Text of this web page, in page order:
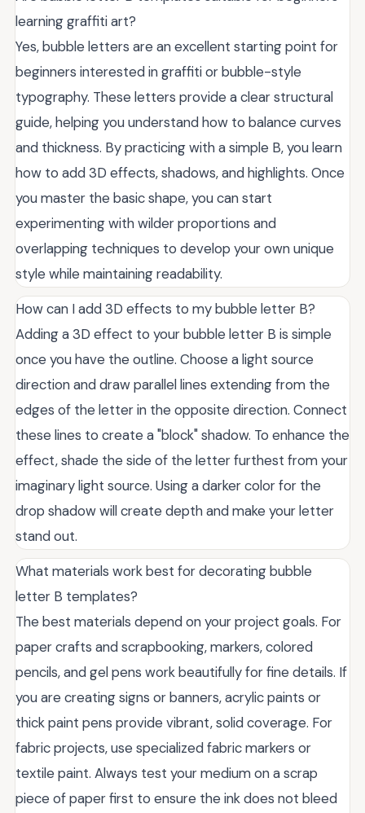
learning graffiti art?
Yes, bubble letters are an excellent starting point for
beginners interested in graffiti or bubble-style
typography. These letters provide a clear structural
guide, helping you understand how to balance curves
and thickness. By practicing with a simple B, you learn
how to add 3D effects, shadows, and highlights. Once
you master the basic shape, you can start
experimenting with wilder proportions and
overlapping techniques to develop your own unique
style while maintaining readability.
How can I add 3D effects to my bubble letter B?
Adding a 3D effect to your bubble letter B is simple
once you have the outline. Choose a light source
direction and draw parallel lines extending from the
edges of the letter in the opposite direction. Connect
these lines to create a "block" shadow. To enhance the
effect, shade the side of the letter furthest from your
imaginary light source. Using a darker color for the
drop shadow will create depth and make your letter
stand out.
What materials work best for decorating bubble
letter B templates?
The best materials depend on your project goals. For
paper crafts and scrapbooking, markers, colored
pencils, and gel pens work beautifully for fine details. If
you are creating signs or banners, acrylic paints or
thick paint pens provide vibrant, solid coverage. For
fabric projects, use specialized fabric markers or
textile paint. Always test your medium on a scrap
piece of paper first to ensure the ink does not bleed